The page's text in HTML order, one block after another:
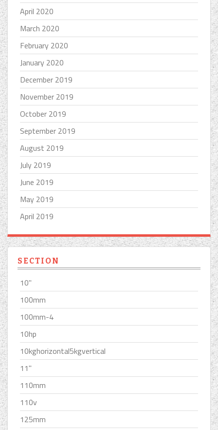
April 2020
March 2020
February 2020
January 2020
December 2019
November 2019
October 2019
September 2019
August 2019
July 2019
June 2019
May 2019
April 2019
SECTION
10''
100mm
100mm-4
10hp
10kghorizontal5kgvertical
11''
110mm
110v
125mm